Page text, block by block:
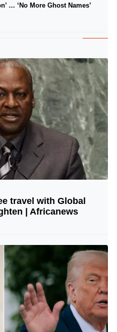
… ‘No More Ghost Names’
© Image Copyrights Title
travel with Global
| Africanews